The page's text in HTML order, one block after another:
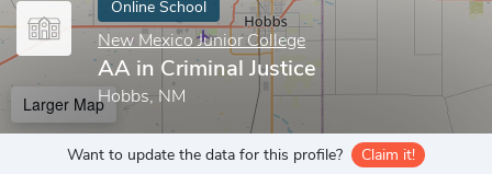
Online School
New Mexico Junior College
AA in Criminal Justice
Hobbs, NM
Larger Map
Want to update the data for this profile? Claim it!